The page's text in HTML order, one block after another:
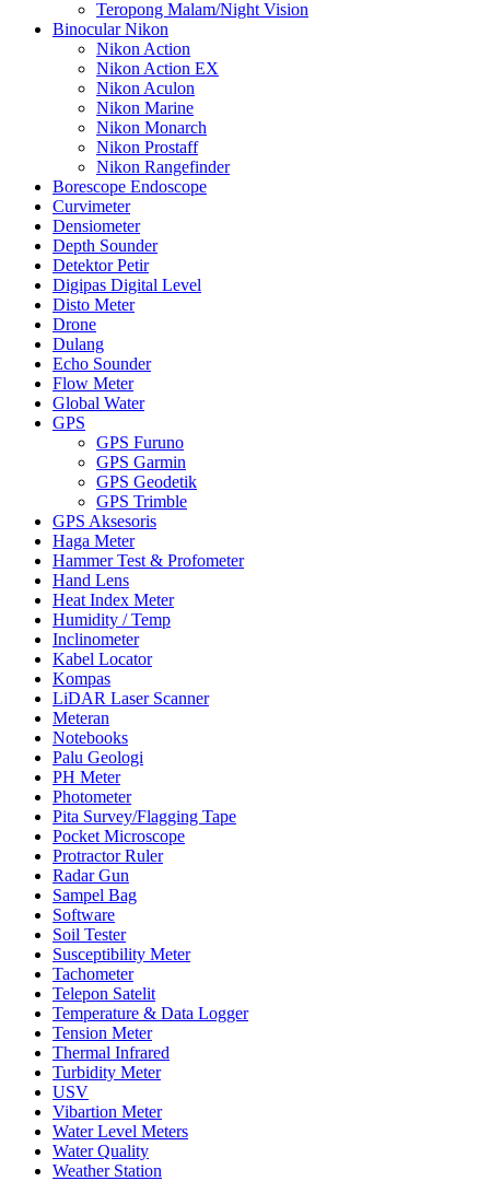
Teropong Malam/Night Vision
Binocular Nikon
Nikon Action
Nikon Action EX
Nikon Aculon
Nikon Marine
Nikon Monarch
Nikon Prostaff
Nikon Rangefinder
Borescope Endoscope
Curvimeter
Densiometer
Depth Sounder
Detektor Petir
Digipas Digital Level
Disto Meter
Drone
Dulang
Echo Sounder
Flow Meter
Global Water
GPS
GPS Furuno
GPS Garmin
GPS Geodetik
GPS Trimble
GPS Aksesoris
Haga Meter
Hammer Test & Profometer
Hand Lens
Heat Index Meter
Humidity / Temp
Inclinometer
Kabel Locator
Kompas
LiDAR Laser Scanner
Meteran
Notebooks
Palu Geologi
PH Meter
Photometer
Pita Survey/Flagging Tape
Pocket Microscope
Protractor Ruler
Radar Gun
Sampel Bag
Software
Soil Tester
Susceptibility Meter
Tachometer
Telepon Satelit
Temperature & Data Logger
Tension Meter
Thermal Infrared
Turbidity Meter
USV
Vibartion Meter
Water Level Meters
Water Quality
Weather Station